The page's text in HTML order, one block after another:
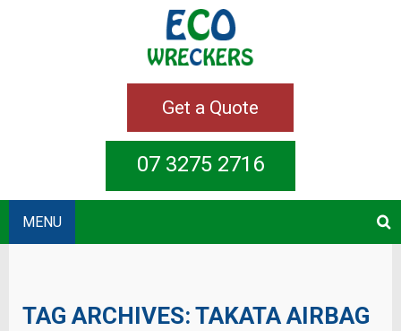
Get a Quote
07 3275 2716
MENU
TAG ARCHIVES: TAKATA AIRBAG